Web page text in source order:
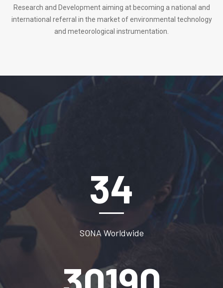
Research and Development aiming at becoming a national and
international referral in the market of environmental technology
and meteorological instrumentation.
47
SONA Worldwide